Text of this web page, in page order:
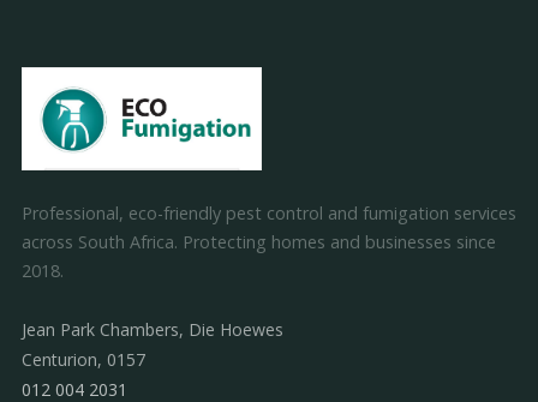
Professional, eco-friendly pest control and fumigation services
across South Africa. Protecting homes and businesses since
2018.
Jean Park Chambers, Die Hoewes
Centurion, 0157
012 004 2031